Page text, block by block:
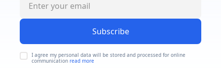
Subscribe
I agree my personal data will be stored and processed for online
communication read more